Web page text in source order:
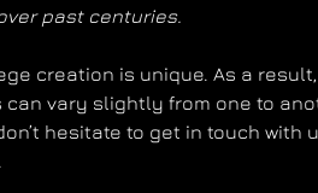
past centuries.
creation is unique. As a
can vary slightly from one to
hesitate to get in touch with